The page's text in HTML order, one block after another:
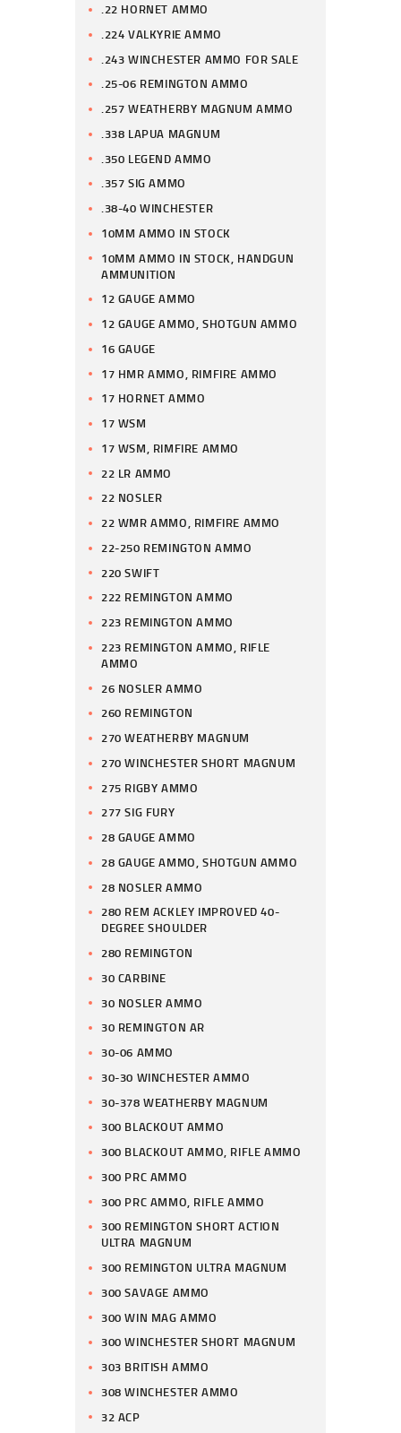
.22 HORNET AMMO
.224 VALKYRIE AMMO
.243 WINCHESTER AMMO FOR SALE
.25-06 REMINGTON AMMO
.257 WEATHERBY MAGNUM AMMO
.338 LAPUA MAGNUM
.350 LEGEND AMMO
.357 SIG AMMO
.38-40 WINCHESTER
10MM AMMO IN STOCK
10MM AMMO IN STOCK, HANDGUN
AMMUNITION
12 GAUGE AMMO
12 GAUGE AMMO, SHOTGUN AMMO
16 GAUGE
17 HMR AMMO, RIMFIRE AMMO
17 HORNET AMMO
17 WSM
17 WSM, RIMFIRE AMMO
22 LR AMMO
22 NOSLER
22 WMR AMMO, RIMFIRE AMMO
22-250 REMINGTON AMMO
220 SWIFT
222 REMINGTON AMMO
223 REMINGTON AMMO
223 REMINGTON AMMO, RIFLE
AMMO
26 NOSLER AMMO
260 REMINGTON
270 WEATHERBY MAGNUM
270 WINCHESTER SHORT MAGNUM
275 RIGBY AMMO
277 SIG FURY
28 GAUGE AMMO
28 GAUGE AMMO, SHOTGUN AMMO
28 NOSLER AMMO
280 REM ACKLEY IMPROVED 40-
DEGREE SHOULDER
280 REMINGTON
30 CARBINE
30 NOSLER AMMO
30 REMINGTON AR
30-06 AMMO
30-30 WINCHESTER AMMO
30-378 WEATHERBY MAGNUM
300 BLACKOUT AMMO
300 BLACKOUT AMMO, RIFLE AMMO
300 PRC AMMO
300 PRC AMMO, RIFLE AMMO
300 REMINGTON SHORT ACTION
ULTRA MAGNUM
300 REMINGTON ULTRA MAGNUM
300 SAVAGE AMMO
300 WIN MAG AMMO
300 WINCHESTER SHORT MAGNUM
303 BRITISH AMMO
308 WINCHESTER AMMO
32 ACP